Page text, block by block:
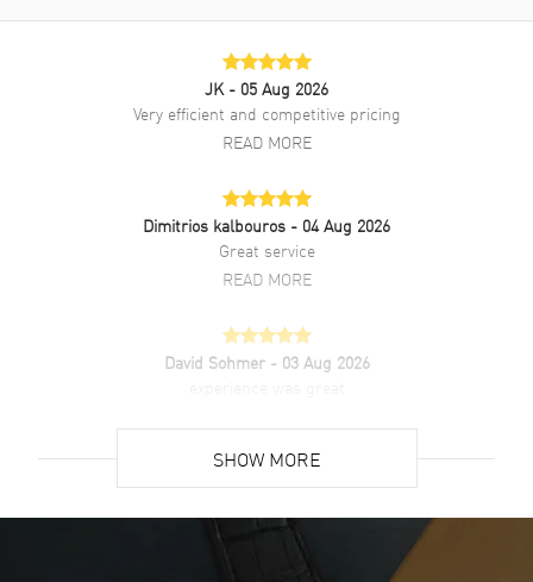
JK - 05 Aug 2026
Very efficient and competitive pricing
READ MORE
Dimitrios kalbouros - 04 Aug 2026
Great service
READ MORE
David Sohmer - 03 Aug 2026
Super easy- great website!
READ MORE
SHOW MORE